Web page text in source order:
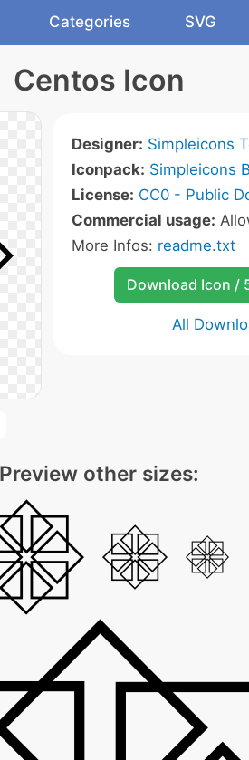
Categories SVG
Centos Icon
Designer: Simpleicons
Iconpack: Simpleicons
License: CC0 - Public
Commercial usage:
More Infos: readme.txt
Download Icon /
All
Preview other sizes: